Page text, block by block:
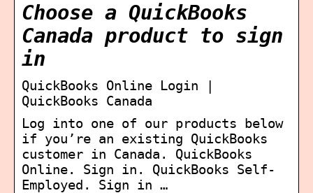
Choose a QuickBooks
Canada product to sign
in
QuickBooks Online Login |
QuickBooks Canada
Log into one of our products below
if you’re an existing QuickBooks
customer in Canada. QuickBooks
Online. Sign in. QuickBooks Self-
Employed. Sign in …